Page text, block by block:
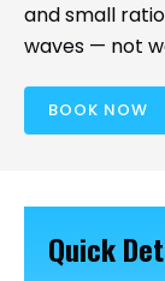
and small
waves — not
BOOK NOW
Quick